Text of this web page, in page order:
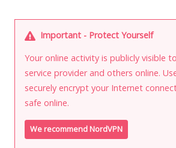
Important - Protect Yourself
Your online activity is publicly visible
service provider and others online.
securely encrypt your Internet
safe online.
We recommend NordVPN